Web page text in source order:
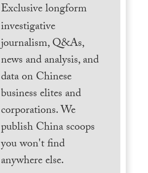
Exclusive longform
investigative
journalism, Q&As,
news and analysis, and
data on Chinese
business elites and
corporations. We
publish China scoops
you won't find
anywhere else.